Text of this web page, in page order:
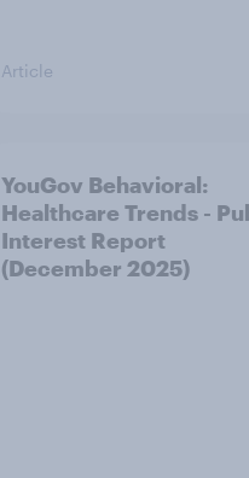
Article
YouGov Behavioral:
Healthcare Trends -
Interest Report
(December 2025)